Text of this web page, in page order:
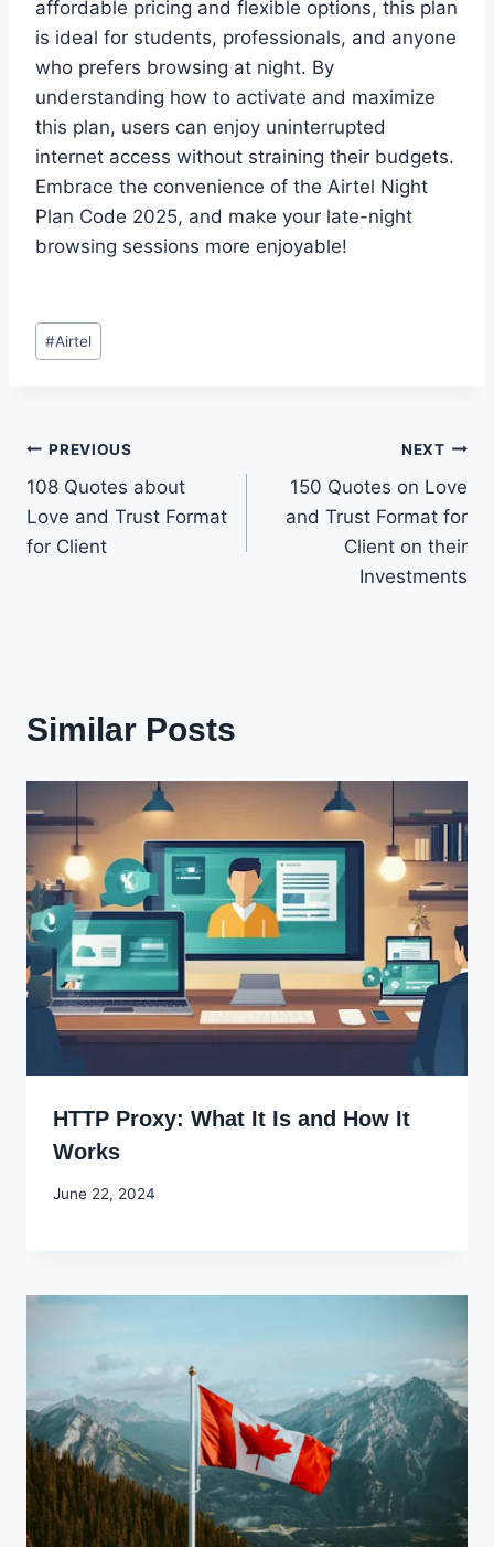
affordable pricing and flexible options, this plan
is ideal for students, professionals, and anyone
who prefers browsing at night. By
understanding how to activate and maximize
this plan, users can enjoy uninterrupted
internet access without straining their budgets.
Embrace the convenience of the Airtel Night
Plan Code 2025, and make your late-night
browsing sessions more enjoyable!
Post
Tags:
#Airtel
Post
navigation
PREVIOUS
108 Quotes about
Love and Trust Format
for Client
NEXT
150 Quotes on Love
and Trust Format for
Client on their
Investments
Similar Posts
HTTP Proxy: What It Is and How It
Works
By
June 22, 2024